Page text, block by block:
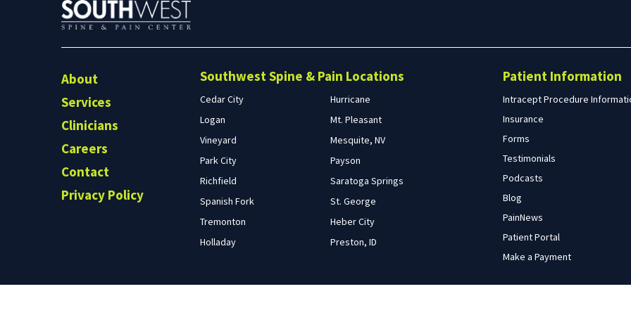
form
About
Services
Clinicians
Careers
Contact
Privacy Policy
Southwest Spine & Pain Locations
Cedar City
Hurricane
Logan
Mt. Pleasant
Vineyard
Mesquite, NV
Park City
Payson
Richfield
Saratoga Springs
Spanish Fork
St. George
Tremonton
Heber City
Holladay
Preston, ID
Patient Information
Intracept Procedure
Insurance
Forms
Testimonials
Podcasts
Blog
PainNews
Patient Portal
Make a Payment